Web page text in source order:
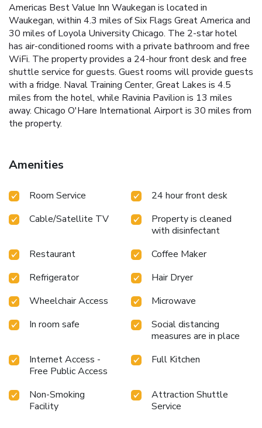
Americas Best Value Inn Waukegan is located in
Waukegan, within 4.3 miles of Six Flags Great America and
30 miles of Loyola University Chicago. The 2-star hotel
has air-conditioned rooms with a private bathroom and free
WiFi. The property provides a 24-hour front desk and free
shuttle service for guests. Guest rooms will provide guests
with a fridge. Naval Training Center, Great Lakes is 4.5
miles from the hotel, while Ravinia Pavilion is 13 miles
away. Chicago O'Hare International Airport is 30 miles from
the property.
Amenities
Room Service
24 hour front desk
Cable/Satellite TV
Property is cleaned
with disinfectant
Restaurant
Coffee Maker
Refrigerator
Hair Dryer
Wheelchair Access
Microwave
In room safe
Social distancing
measures are in place
Internet Access -
Free Public Access
Full Kitchen
Non-Smoking
Facility
Attraction Shuttle
Service